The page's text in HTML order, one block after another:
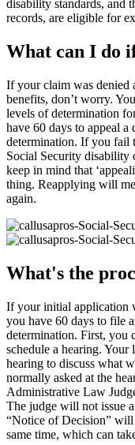
disability standards, and
records, are eligible for
What can I do
If your claim was denied
benefits, don’t worry.
levels of determination
have 60 days to appeal
determination. If you fail
Social Security disability
keep in mind that
thing. Reapplying will
again.
What's the
If your initial application
you have 60 days to file
determination. First, you
schedule a hearing.
hearing to discuss what
normally asked at the
Administrative Law
The judge will not issue
“Notice of Decision” will
same time, which can